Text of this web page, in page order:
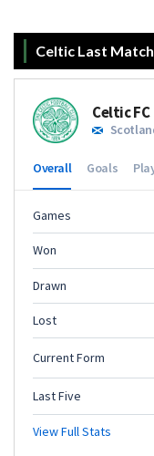
Celtic Last Match